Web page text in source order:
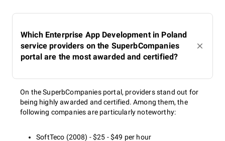
Which Enterprise App Development in Poland
service providers on the SuperbCompanies
portal are the most awarded and certified?
On the SuperbCompanies portal, providers stand out for
being highly awarded and certified. Among them, the
following companies are particularly noteworthy:
SoftTeco (2008) - $25 - $49 per hour